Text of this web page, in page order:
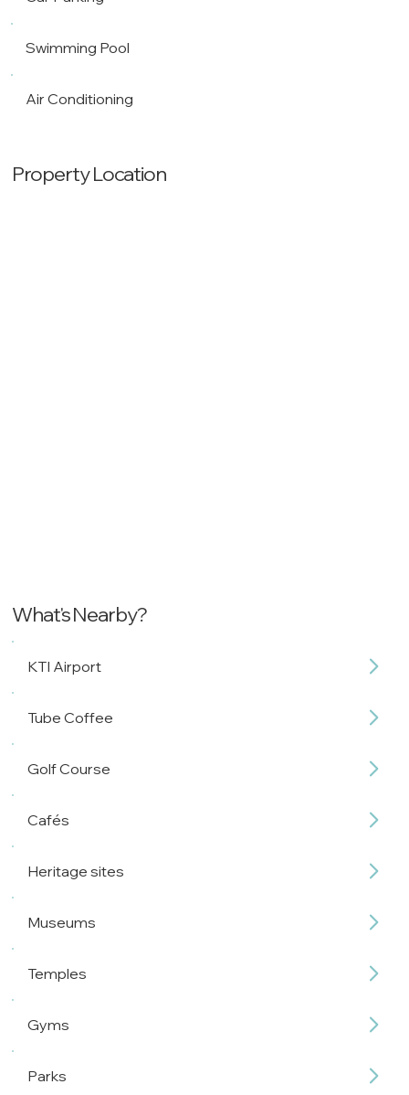
Swimming Pool
Air Conditioning
Property Location
What's Nearby?
KTI Airport
Tube Coffee
Golf Course
Cafés
Heritage sites
Museums
Temples
Gyms
Parks